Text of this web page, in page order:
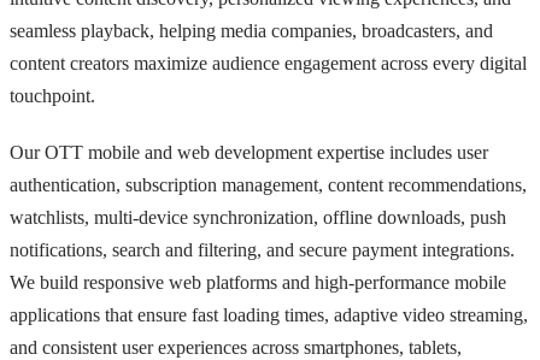
seamless playback, helping media companies, broadcasters, and
content creators maximize audience engagement across every digital
touchpoint.
Our OTT mobile and web development expertise includes user
authentication, subscription management, content recommendations,
watchlists, multi-device synchronization, offline downloads, push
notifications, search and filtering, and secure payment integrations.
We build responsive web platforms and high-performance mobile
applications that ensure fast loading times, adaptive video streaming,
and consistent user experiences across smartphones, tablets,